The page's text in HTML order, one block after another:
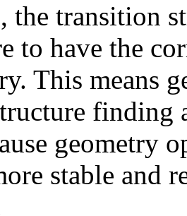
the transition
to have the
This means
finding
geometry
stable and